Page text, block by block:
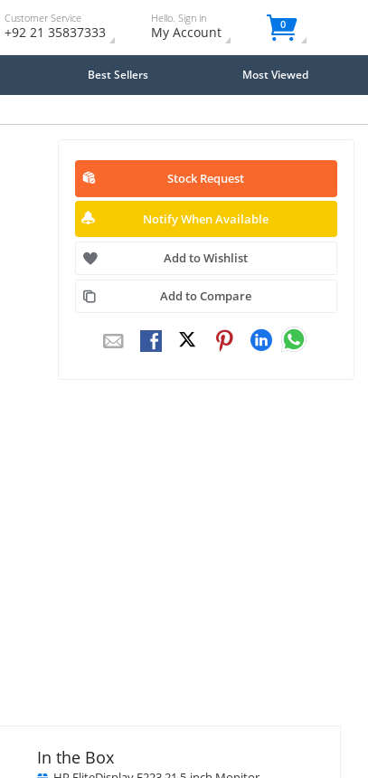
Customer Service
+92 21 35837333
Hello. Sign in
My Account 0
Best Sellers Most Viewed
Stock Request
Notify When Available
Add to Wishlist
Add to Compare
In the Box